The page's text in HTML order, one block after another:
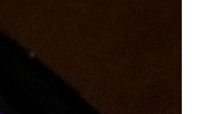
Hong Kong's IPO fundraising soars
154% in first seven months